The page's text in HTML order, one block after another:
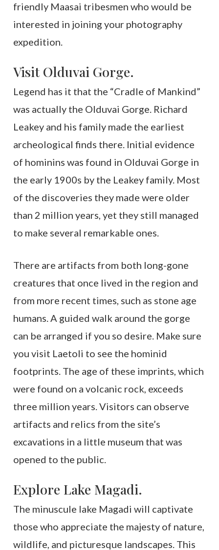
friendly Maasai tribesmen who would be
interested in joining your photography
expedition.
Visit Olduvai Gorge.
Legend has it that the “Cradle of Mankind”
was actually the Olduvai Gorge. Richard
Leakey and his family made the earliest
archeological finds there. Initial evidence
of hominins was found in Olduvai Gorge in
the early 1900s by the Leakey family. Most
of the discoveries they made were older
than 2 million years, yet they still managed
to make several remarkable ones.
There are artifacts from both long-gone
creatures that once lived in the region and
from more recent times, such as stone age
humans. A guided walk around the gorge
can be arranged if you so desire. Make sure
you visit Laetoli to see the hominid
footprints. The age of these imprints, which
were found on a volcanic rock, exceeds
three million years. Visitors can observe
artifacts and relics from the site’s
excavations in a little museum that was
opened to the public.
Explore Lake Magadi.
The minuscule lake Magadi will captivate
those who appreciate the majesty of nature,
wildlife, and picturesque landscapes. This